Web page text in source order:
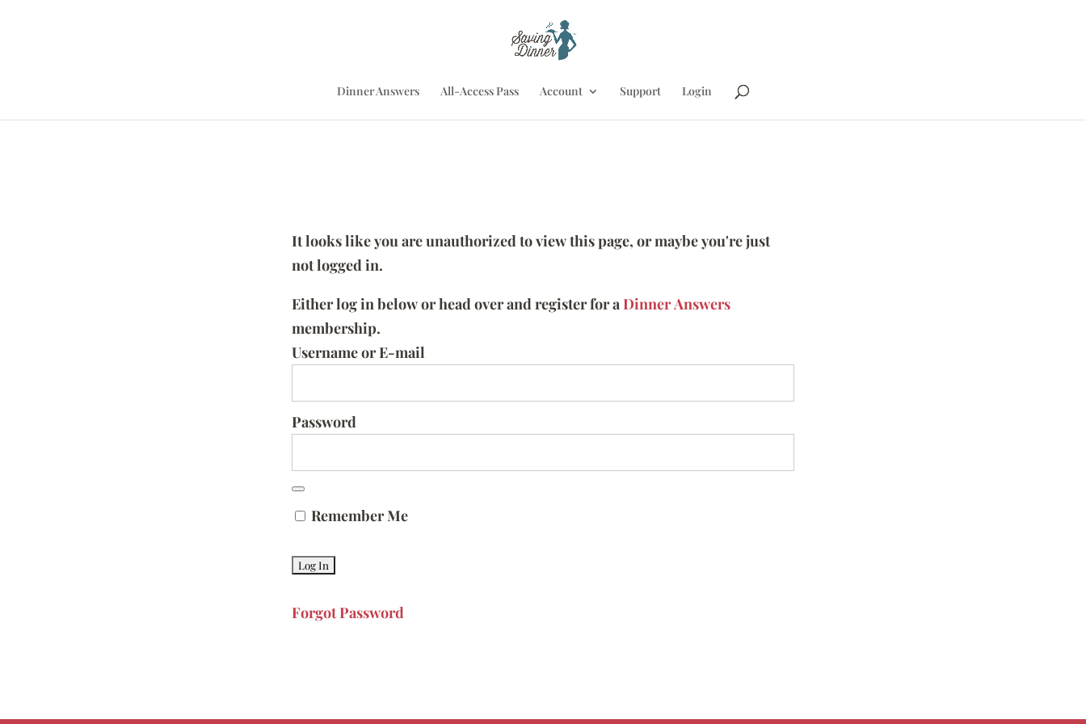
Dinner Answers All-Access Pass Account Support Login
It looks like you are unauthorized to view this page, or maybe you're just
not logged in.
Either log in below or head over and register for aDinner Answers
membership.
Username or E-mail
Password
Remember Me
Forgot Password